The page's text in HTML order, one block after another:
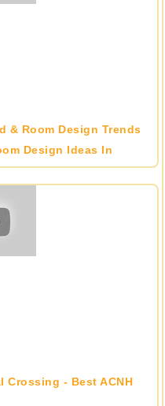
& Room Design Trends
Design Ideas In
Crossing - Best ACNH